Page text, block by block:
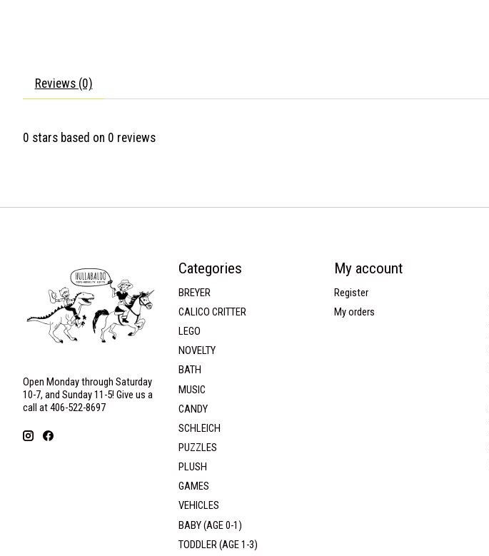
Reviews (0)
0 stars based on 0 reviews
Open Monday through Saturday
10-7, and Sunday 11-5! Give us a
call at 406-522-8697
Categories
BREYER
CALICO CRITTER
LEGO
NOVELTY
BATH
MUSIC
CANDY
SCHLEICH
PUZZLES
PLUSH
GAMES
VEHICLES
BABY (AGE 0-1)
TODDLER (AGE 1-3)
My account
Register
My orders